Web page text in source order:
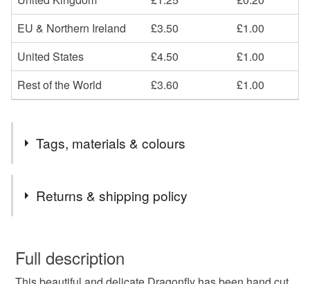
EU & Northern Ireland
£3.50
£1.00
United States
£4.50
£1.00
Rest of the World
£3.60 £1.00
Tags, materials & colours
wife
Returns & shipping policy
wish to cancel your order or exchange an item.
Full description